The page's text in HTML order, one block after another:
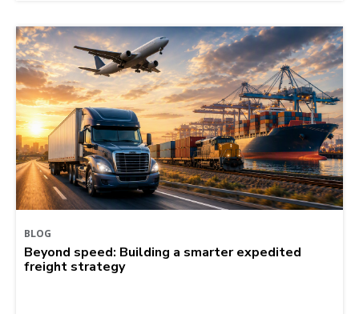
BLOG
Beyond speed: Building a smarter expedited
freight strategy